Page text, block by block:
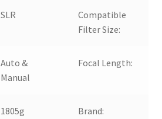
SLR
Compatible
Filter Size:
Auto &
Manual
Focal Length:
1805g Brand: